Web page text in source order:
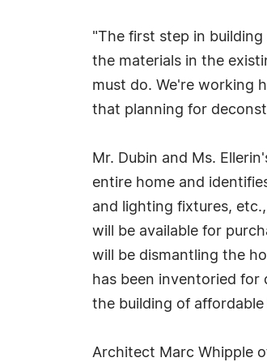
"The first step in
the materials in the
must do. We're working
that planning for
Mr. Dubin and Ms.
entire home and
and lighting fixtures,
will be available for
will be dismantling the
has been inventoried
the building of
Architect Marc Whipple